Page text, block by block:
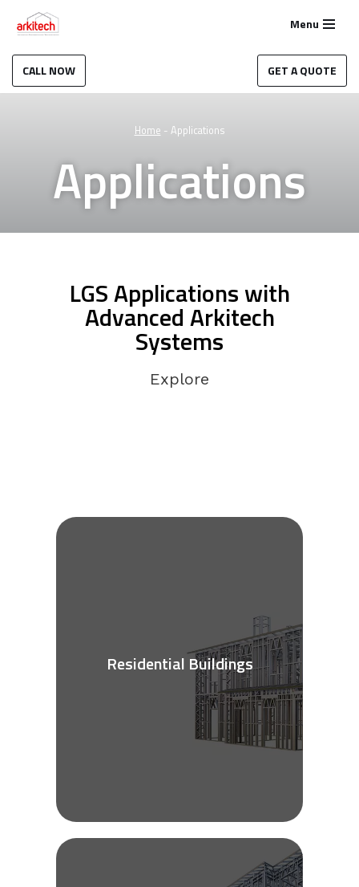
to
content
Menu
CALL NOW GET A QUOTE
Home - Applications
Applications
LGS Applications with
Advanced Arkitech
Systems
Explore
Residential Buildings
See More